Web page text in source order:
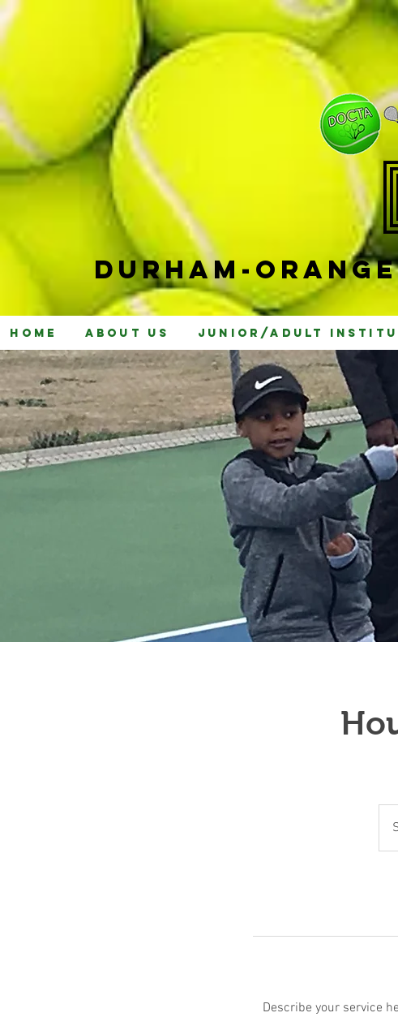
Durham-
Home About Us Junior/Adult
Describe your service